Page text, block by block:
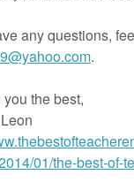
to one (1) classroom
Product/